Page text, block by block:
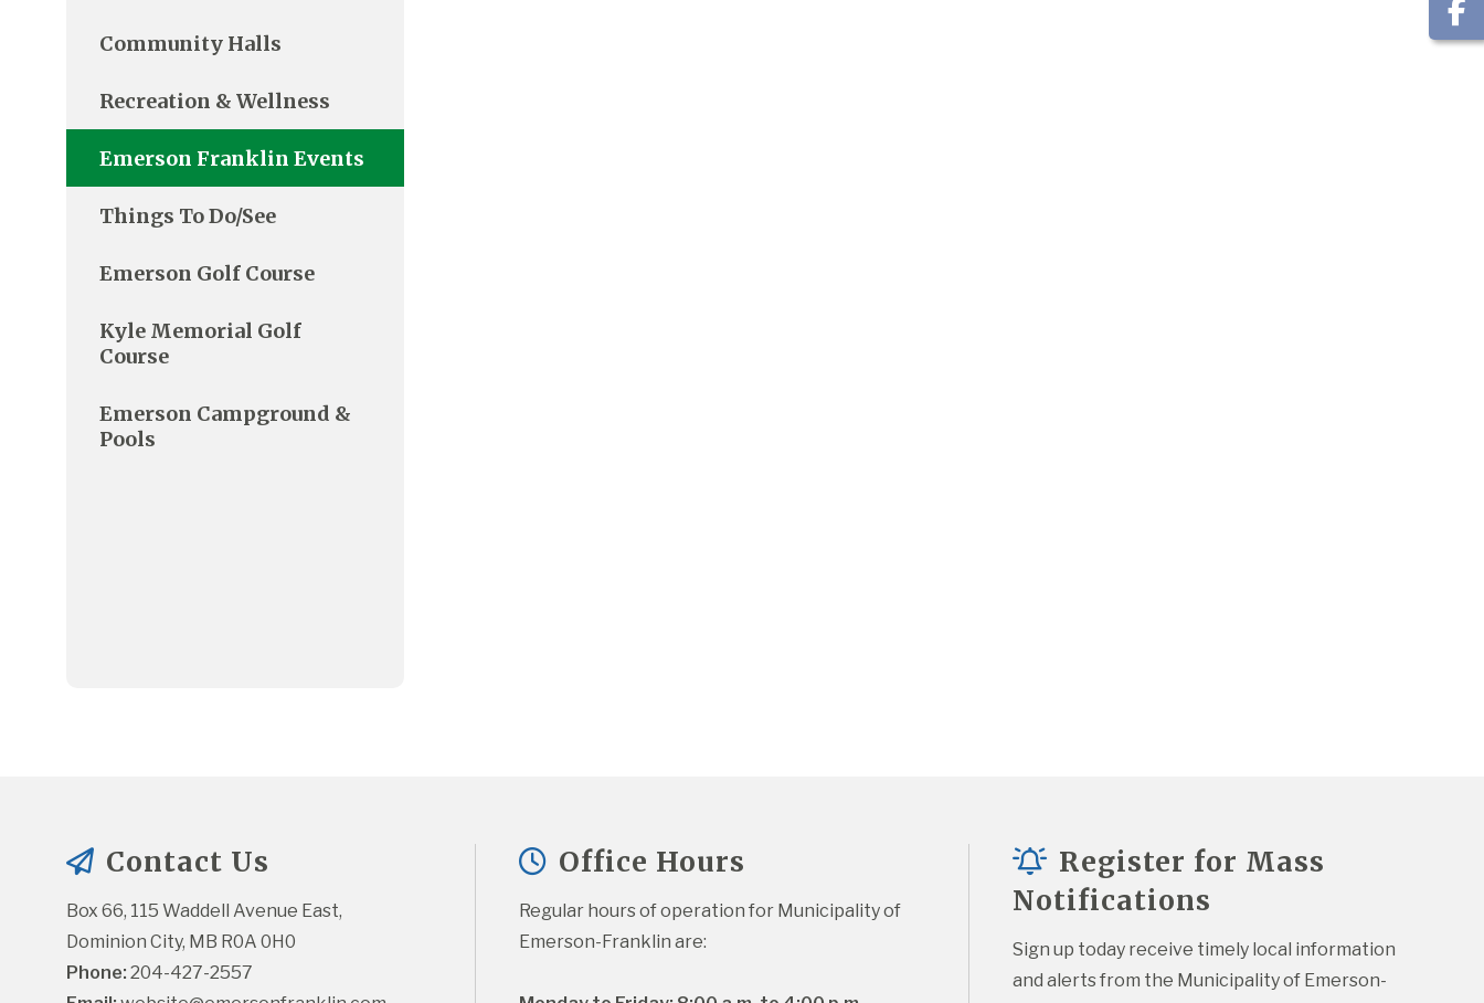
Community Halls
Recreation & Wellness
Emerson Franklin Events
Things To Do/See
Emerson Golf Course
Kyle Memorial Golf
Course
Emerson Campground &
Pools
Contact Us
Box 66, 115 Waddell Avenue East,
Dominion City, MB R0A 0H0
Phone: 204-427-2557
Office Hours
Regular hours of operation for Municipality of
Emerson-Franklin are:
Register for Mass
Notifications
Sign up today receive timely local information
and alerts from the Municipality of Emerson-